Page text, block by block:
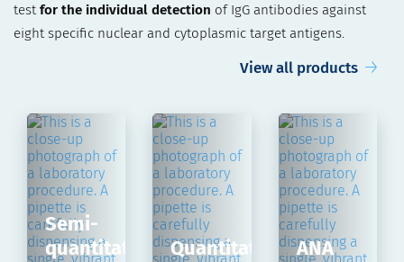
test for the individual detection of IgG antibodies against
eight specific nuclear and cytoplasmic target antigens.
View all products
Semi-
quantitative
Quantitative ANA